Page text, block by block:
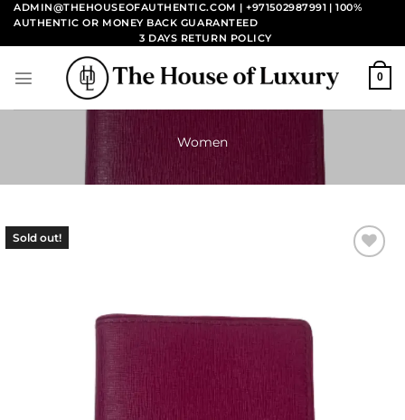
Skip
content
ADMIN@THEHOUSEOFAUTHENTIC.COM | +971502987991 | 100%
AUTHENTIC OR MONEY BACK GUARANTEED
3 DAYS RETURN POLICY
0
Women
Sold out!